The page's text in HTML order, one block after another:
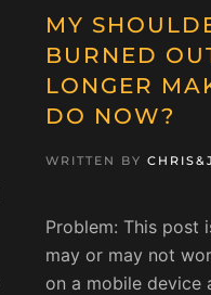
MY
BURNED
LONGER
DO NOW?
WRITTEN BY
Problem: This post
may or may not
on a mobile device